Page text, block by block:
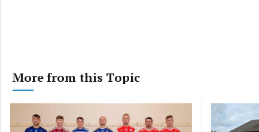
More from this Topic